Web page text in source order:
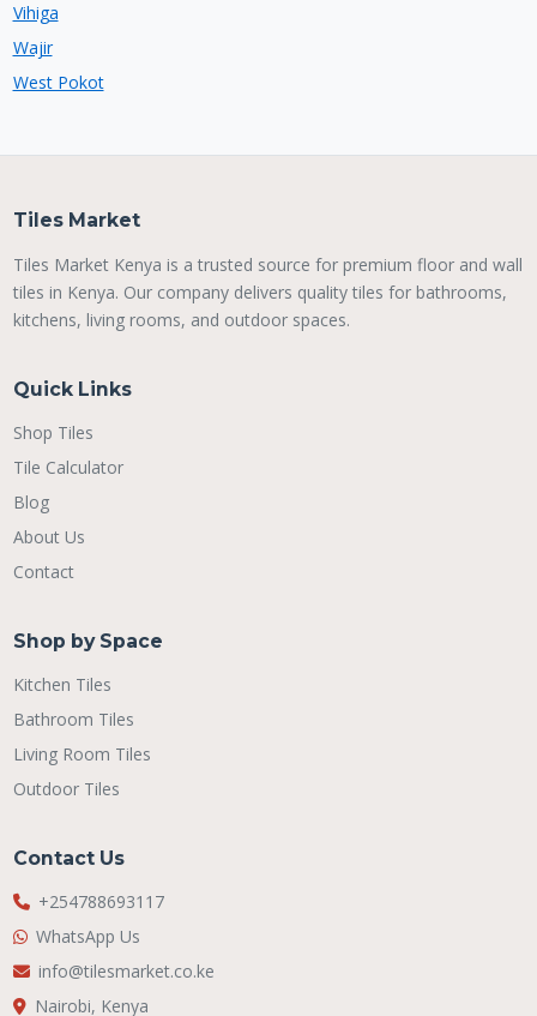
Vihiga
Wajir
West Pokot
Tiles Market
Tiles Market Kenya is a trusted source for premium floor and wall
tiles in Kenya. Our company delivers quality tiles for bathrooms,
kitchens, living rooms, and outdoor spaces.
Quick Links
Shop Tiles
Tile Calculator
Blog
About Us
Contact
Shop by Space
Kitchen Tiles
Bathroom Tiles
Living Room Tiles
Outdoor Tiles
Contact Us
+254788693117
WhatsApp Us
info@tilesmarket.co.ke
Nairobi, Kenya